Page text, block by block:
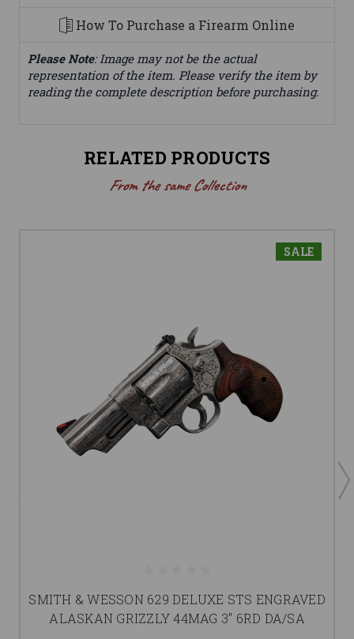
How To Purchase a Firearm Online
Please Note: Image may not be the actual
representation of the item. Please verify the item by
reading the complete description before purchasing.
RELATED PRODUCTS
From the same Collection
SALE
SMITH & WESSON 629 DELUXE STS ENGRAVED
ALASKAN GRIZZLY 44MAG 3" 6RD DA/SA